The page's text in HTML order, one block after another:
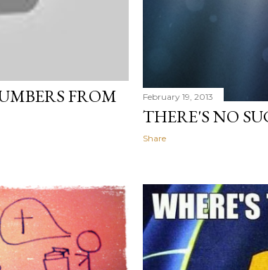
February 19, 2013
THERE'S NO
Share
FROM